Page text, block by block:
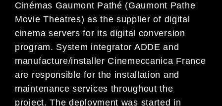
Cinémas Gaumont Pathé (Gaumont Pathe
Movie Theatres) as the supplier of digital
cinema servers for its digital conversion
program. System integrator ADDE and
manufacture/installer Cinemeccanica France
are responsible for the installation and
maintenance services throughout the
project. The deployment was started in